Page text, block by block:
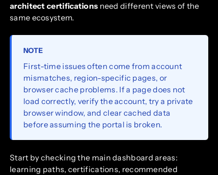
architect certifications need different views of the
same ecosystem.
NOTE
First-time issues often come from account
mismatches, region-specific pages, or
browser cache problems. If a page does not
load correctly, verify the account, try a private
browser window, and clear cached data
before assuming the portal is broken.
Start by checking the main dashboard areas:
learning paths, certifications, recommended